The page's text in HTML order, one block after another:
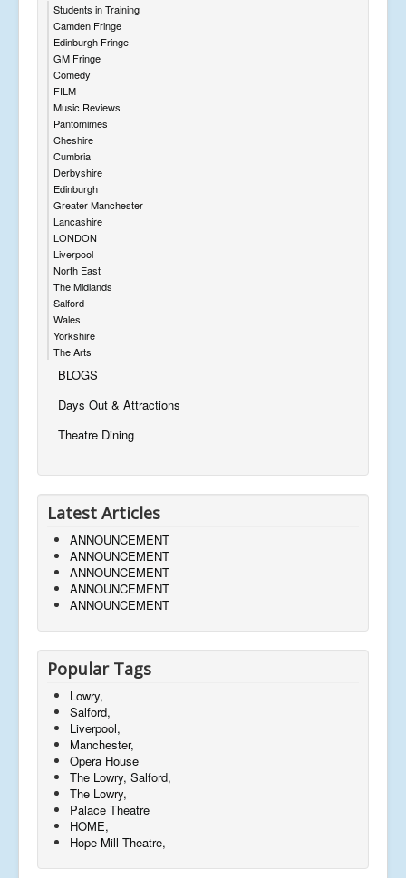
Students in Training
Camden Fringe
Edinburgh Fringe
GM Fringe
Comedy
FILM
Music Reviews
Pantomimes
Cheshire
Cumbria
Derbyshire
Edinburgh
Greater Manchester
Lancashire
LONDON
Liverpool
North East
The Midlands
Salford
Wales
Yorkshire
The Arts
BLOGS
Days Out & Attractions
Theatre Dining
Latest Articles
ANNOUNCEMENT
ANNOUNCEMENT
ANNOUNCEMENT
ANNOUNCEMENT
ANNOUNCEMENT
Popular Tags
Lowry,
Salford,
Liverpool,
Manchester,
Opera House
The Lowry, Salford,
The Lowry,
Palace Theatre
HOME,
Hope Mill Theatre,